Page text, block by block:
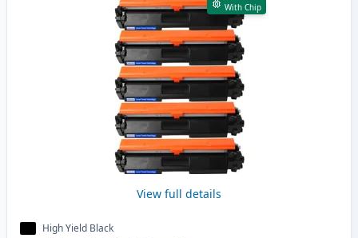
With Chip
View full details
High Yield Black